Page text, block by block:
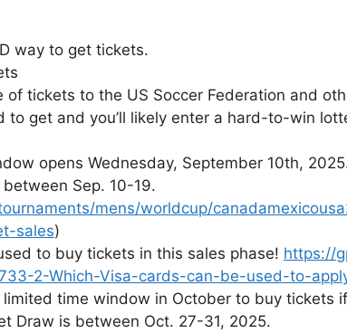
way to get tickets.
of tickets to the US Soccer Federation and
to get and you’ll likely enter a hard-to-win
opens Wednesday, September 10th,
Sep. 10-19.
mens/worldcup/
sales)
to buy tickets in this sales phase! https://
2-Which-Visa-cards-can-be-used-to-
time window in October to buy tickets
Draw is between Oct. 27-31, 2025.